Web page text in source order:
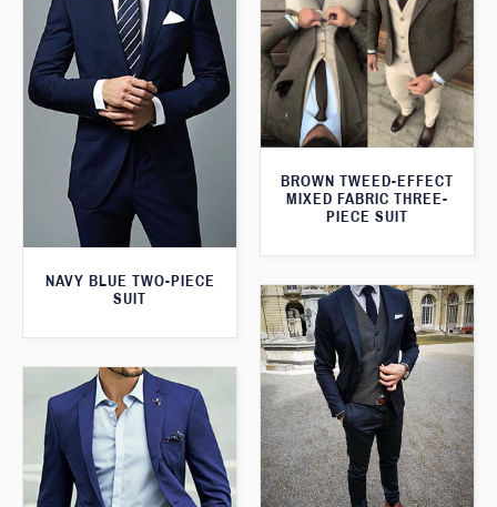
NAVY BLUE TWO-PIECE
SUIT
BROWN TWEED-EFFECT
MIXED FABRIC THREE-
PIECE SUIT